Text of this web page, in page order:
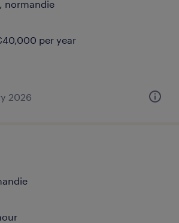
normandie
per year
2026